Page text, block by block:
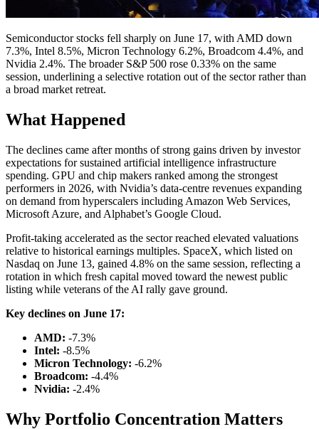
Semiconductor stocks fell sharply on June 17, with AMD down
7.3%, Intel 8.5%, Micron Technology 6.2%, Broadcom 4.4%, and
Nvidia 2.4%. The broader S&P 500 rose 0.33% on the same
session, underlining a selective rotation out of the sector rather than
a broad market retreat.
What Happened
The declines came after months of strong gains driven by investor
expectations for sustained artificial intelligence infrastructure
spending. GPU and chip makers ranked among the strongest
performers in 2026, with Nvidia’s data-centre revenues expanding
on demand from hyperscalers including Amazon Web Services,
Microsoft Azure, and Alphabet’s Google Cloud.
Profit-taking accelerated as the sector reached elevated valuations
relative to historical earnings multiples. SpaceX, which listed on
Nasdaq on June 13, gained 4.8% on the same session, reflecting a
rotation in which fresh capital moved toward the newest public
listing while veterans of the AI rally gave ground.
Key declines on June 17:
AMD: -7.3%
Intel: -8.5%
Micron Technology: -6.2%
Broadcom: -4.4%
Nvidia: -2.4%
Why Portfolio Concentration Matters